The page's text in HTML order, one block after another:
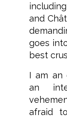
and
goes
best
I am an
an
afraid